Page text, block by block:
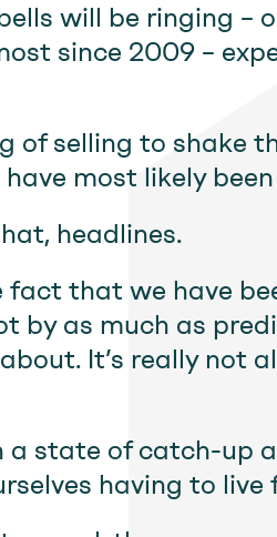
will be ringing –
since 2009 –
of selling to shake
most likely
headlines.
that we have
by as much as
It’s really not
a state of catch-up
having to